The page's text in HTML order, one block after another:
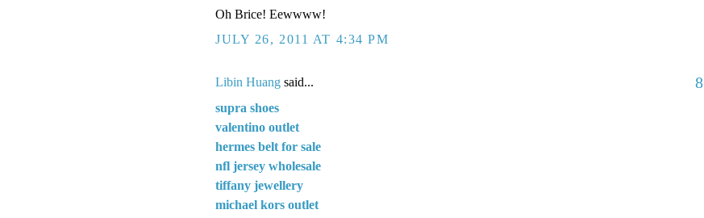
Oh Brice! Eewwww!
JULY 26, 2011 AT 4:34 PM
Libin Huang said... 8
supra shoes
valentino outlet
hermes belt for sale
nfl jersey wholesale
tiffany jewellery
michael kors outlet